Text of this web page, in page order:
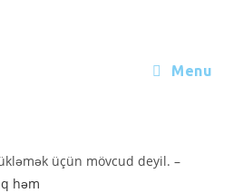
Menu
üçün mövcud deyil. –
həm